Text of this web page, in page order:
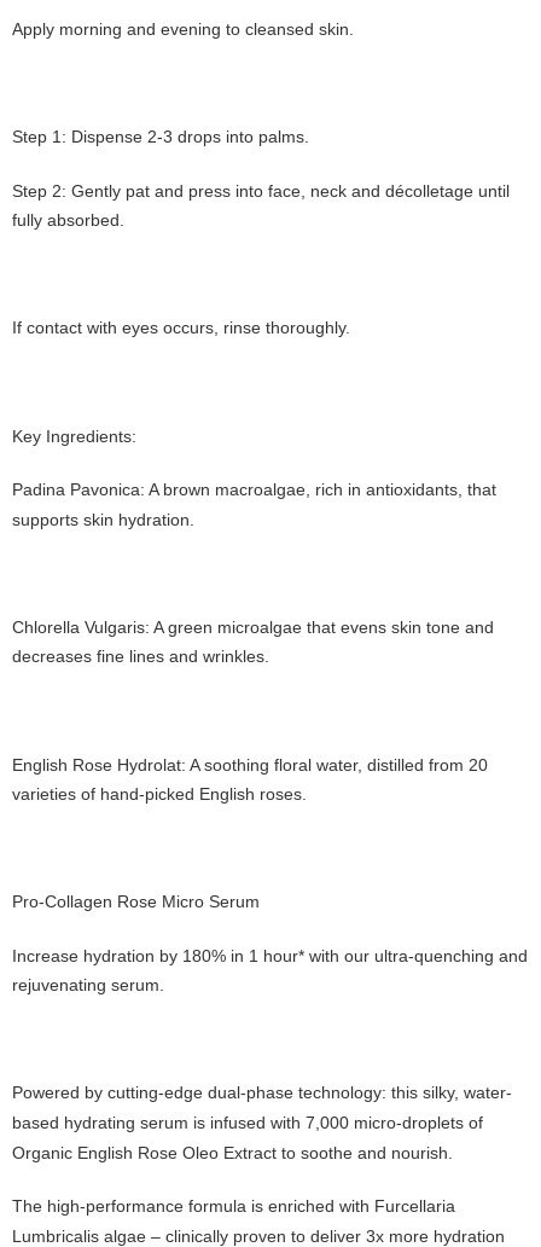
Apply morning and evening to cleansed skin.
Step 1: Dispense 2-3 drops into palms.
Step 2: Gently pat and press into face, neck and décolletage until
fully absorbed.
If contact with eyes occurs, rinse thoroughly.
Key Ingredients:
Padina Pavonica: A brown macroalgae, rich in antioxidants, that
supports skin hydration.
Chlorella Vulgaris: A green microalgae that evens skin tone and
decreases fine lines and wrinkles.
English Rose Hydrolat: A soothing floral water, distilled from 20
varieties of hand-picked English roses.
Pro-Collagen Rose Micro Serum
Increase hydration by 180% in 1 hour* with our ultra-quenching and
rejuvenating serum.
Powered by cutting-edge dual-phase technology: this silky, water-
based hydrating serum is infused with 7,000 micro-droplets of
Organic English Rose Oleo Extract to soothe and nourish.
The high-performance formula is enriched with Furcellaria
Lumbricalis algae – clinically proven to deliver 3x more hydration